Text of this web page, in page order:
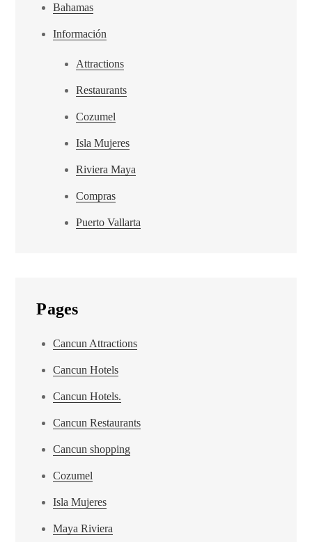
Bahamas
Información
Attractions
Restaurants
Cozumel
Isla Mujeres
Riviera Maya
Compras
Puerto Vallarta
Pages
Cancun Attractions
Cancun Hotels
Cancun Hotels.
Cancun Restaurants
Cancun shopping
Cozumel
Isla Mujeres
Maya Riviera